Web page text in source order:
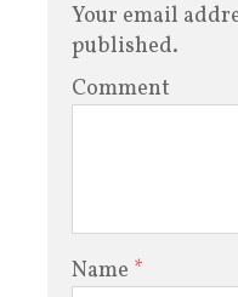
Your email
published.
Comment
Name *